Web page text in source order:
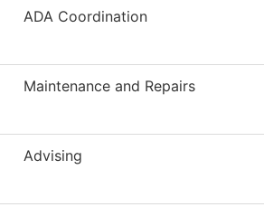
ADA Coordination
Maintenance and Repairs
Advising